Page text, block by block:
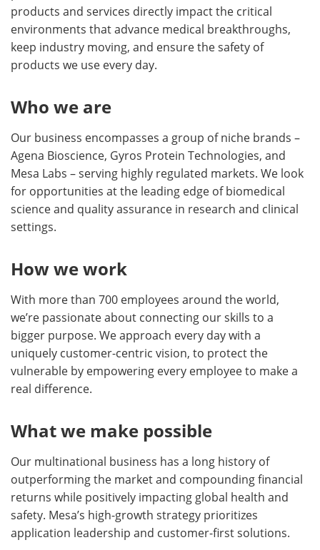
products and services directly impact the critical
environments that advance medical breakthroughs,
keep industry moving, and ensure the safety of
products we use every day.
Who we are
Our business encompasses a group of niche brands –
Agena Bioscience, Gyros Protein Technologies, and
Mesa Labs – serving highly regulated markets. We look
for opportunities at the leading edge of biomedical
science and quality assurance in research and clinical
settings.
How we work
With more than 700 employees around the world,
we’re passionate about connecting our skills to a
bigger purpose. We approach every day with a
uniquely customer-centric vision, to protect the
vulnerable by empowering every employee to make a
real difference.
What we make possible
Our multinational business has a long history of
outperforming the market and compounding financial
returns while positively impacting global health and
safety. Mesa’s high-growth strategy prioritizes
application leadership and customer-first solutions.